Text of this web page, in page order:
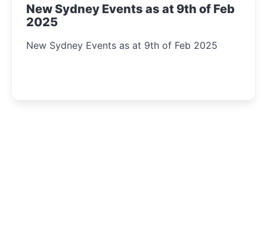
New Sydney Events as at 9th of Feb
2025
New Sydney Events as at 9th of Feb 2025